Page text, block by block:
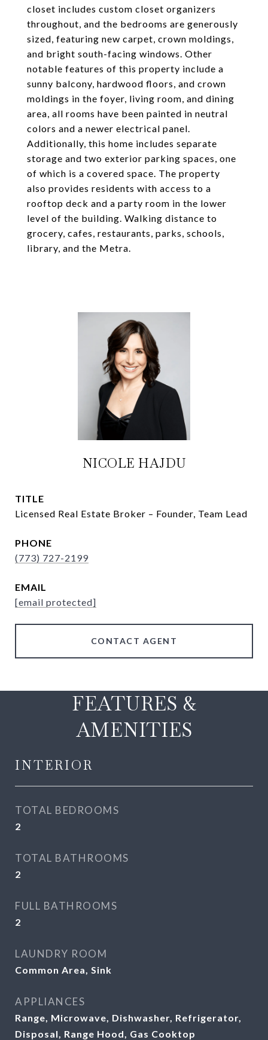
closet includes custom closet organizers
throughout, and the bedrooms are generously
sized, featuring new carpet, crown moldings,
and bright south-facing windows. Other
notable features of this property include a
sunny balcony, hardwood floors, and crown
moldings in the foyer, living room, and dining
area, all rooms have been painted in neutral
colors and a newer electrical panel.
Additionally, this home includes separate
storage and two exterior parking spaces, one
of which is a covered space. The property
also provides residents with access to a
rooftop deck and a party room in the lower
level of the building. Walking distance to
grocery, cafes, restaurants, parks, schools,
library, and the Metra.
NICOLE HAJDU
TITLE
Licensed Real Estate Broker – Founder, Team Lead
PHONE
(773) 727-2199
EMAIL
[email protected]
CONTACT AGENT
FEATURES &
AMENITIES
INTERIOR
TOTAL BEDROOMS
2
TOTAL BATHROOMS
2
FULL BATHROOMS
2
LAUNDRY ROOM
Common Area, Sink
APPLIANCES
Range, Microwave, Dishwasher, Refrigerator,
Disposal, Range Hood, Gas Cooktop